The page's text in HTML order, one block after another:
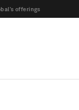
offerings